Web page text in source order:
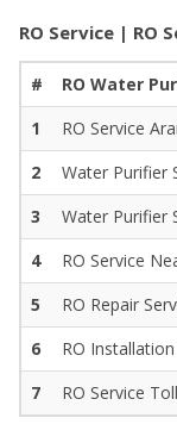
RO Service | RO
# RO Water
1
RO Service
2
Water Purifier
3
Water Purifier
4
RO Service
5
RO Repair
6
RO
7
RO Service